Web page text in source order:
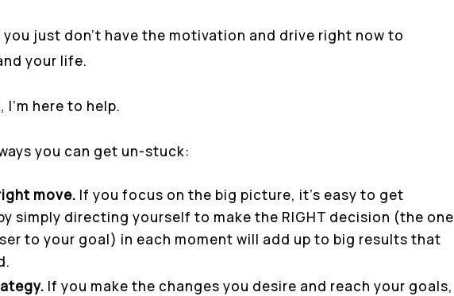
you just don’t have the motivation and drive right now to
your life.
here to help.
you can get un-stuck:
move. If you focus on the big picture, it’s easy to get
simply directing yourself to make the RIGHT decision (the one
to your goal) in each moment will add up to big results that
If you make the changes you desire and reach your goals,